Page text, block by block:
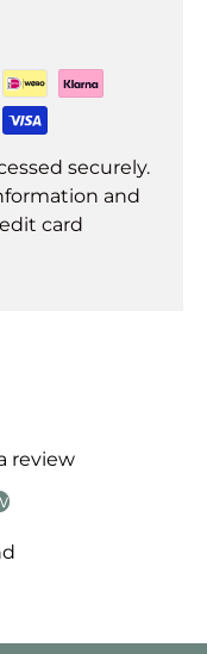
securely.
and
card
review